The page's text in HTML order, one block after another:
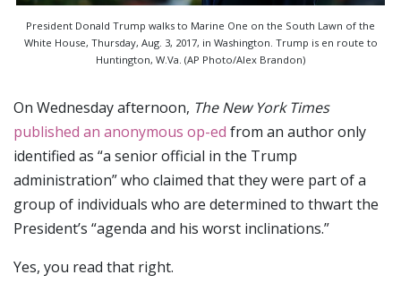
President Donald Trump walks to Marine One on the South Lawn of the
White House, Thursday, Aug. 3, 2017, in Washington. Trump is en route to
Huntington, W.Va. (AP Photo/Alex Brandon)
On Wednesday afternoon, The New York Times
published an anonymous op-ed from an author only
identified as “a senior official in the Trump
administration” who claimed that they were part of a
group of individuals who are determined to thwart the
President’s “agenda and his worst inclinations.”
Yes, you read that right.